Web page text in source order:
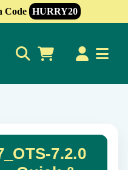
Code HURRY20
7.2.0